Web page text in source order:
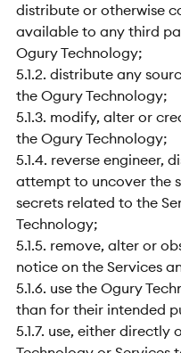
distribute or otherwise
available to any third
Ogury Technology;
5.1.2. distribute any
the Ogury Technology;
5.1.3. modify, alter or
the Ogury Technology;
5.1.4. reverse engineer,
attempt to uncover the
secrets related to the
Technology;
5.1.5. remove, alter or
notice on the Services
5.1.6. use the Ogury
than for their intended
5.1.7. use, either